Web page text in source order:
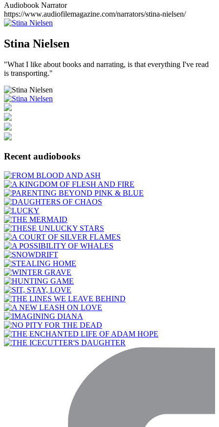
Audiobook Narrator
https://www.audiofilemagazine.com/narrators/stina-nielsen/
Stina Nielsen
"What I like about books and narrating, is that everything I've read
is transporting."
Recent audiobooks